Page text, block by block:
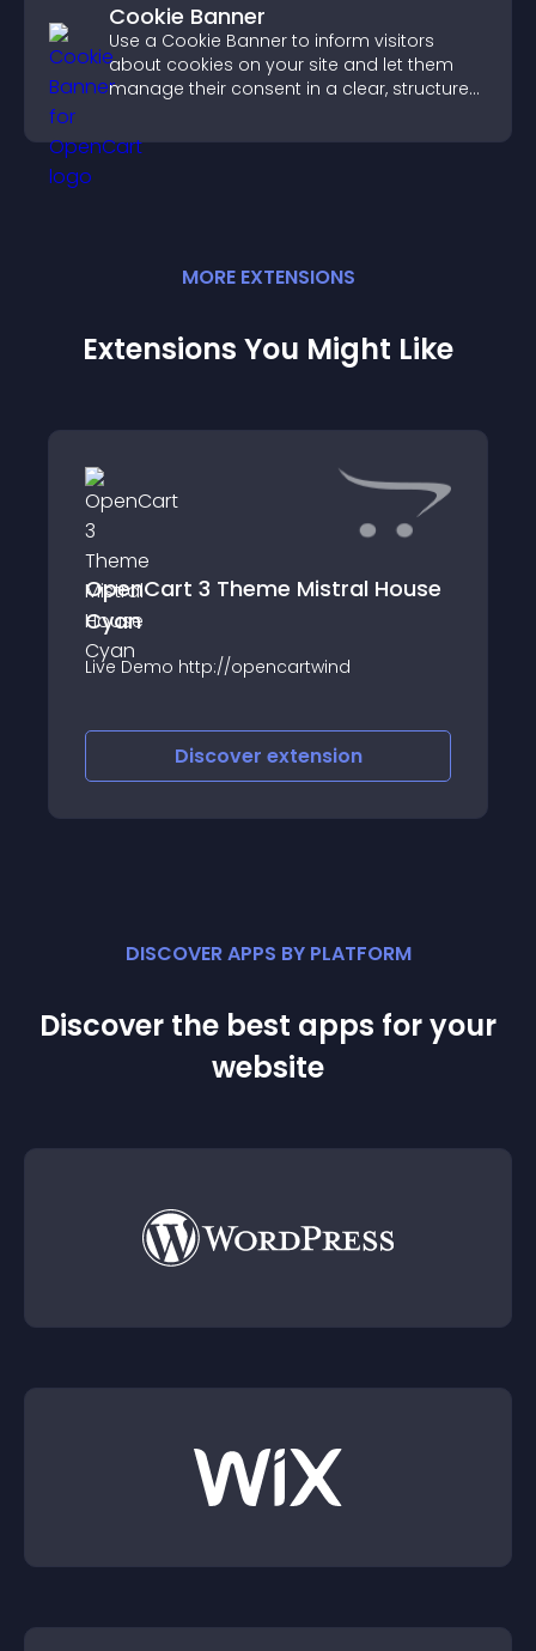
Cookie Banner
Use a Cookie Banner to inform visitors
about cookies on your site and let them
manage their consent in a clear, structured
MORE EXTENSIONS
Extensions You Might Like
OpenCart 3 Theme Mistral House
Cyan
Live Demo http://opencartwind
Discover extension
DISCOVER APPS BY PLATFORM
Discover the best apps for your
website